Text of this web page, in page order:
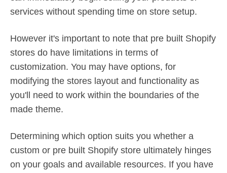
services without spending time on store setup.
However it's important to note that pre built Shopify
stores do have limitations in terms of
customization. You may have options, for
modifying the stores layout and functionality as
you'll need to work within the boundaries of the
made theme.
Determining which option suits you whether a
custom or pre built Shopify store ultimately hinges
on your goals and available resources. If you have